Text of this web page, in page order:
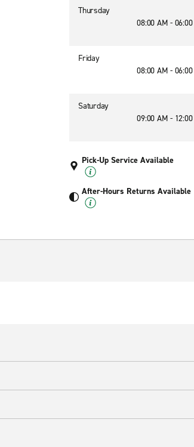
Thursday
08:00 AM -
Friday
08:00 AM -
Saturday
09:00 AM -
Pick-Up Service Available
After-Hours Returns Available